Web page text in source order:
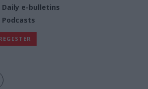
Daily e-bulletins
Podcasts